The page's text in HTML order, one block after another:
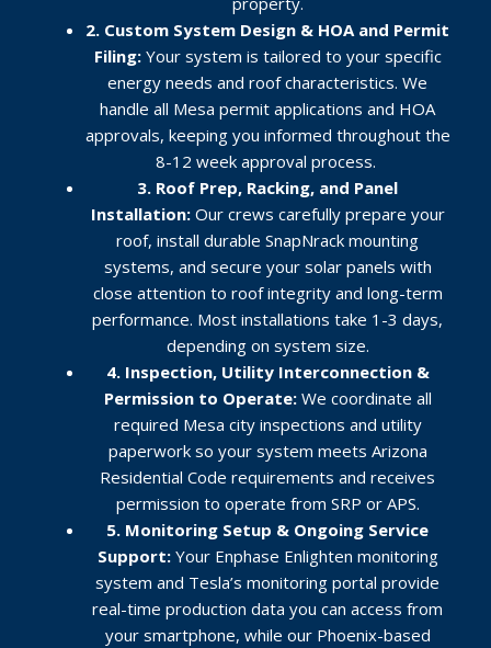
2. Custom System Design & HOA and Permit
Filing: Your system is tailored to your specific
energy needs and roof characteristics. We
handle all Mesa permit applications and HOA
approvals, keeping you informed throughout the
8-12 week approval process.
3. Roof Prep, Racking, and Panel
Installation: Our crews carefully prepare your
roof, install durable SnapNrack mounting
systems, and secure your solar panels with
close attention to roof integrity and long-term
performance. Most installations take 1-3 days,
depending on system size.
4. Inspection, Utility Interconnection &
Permission to Operate: We coordinate all
required Mesa city inspections and utility
paperwork so your system meets Arizona
Residential Code requirements and receives
permission to operate from SRP or APS.
5. Monitoring Setup & Ongoing Service
Support: Your Enphase Enlighten monitoring
system and Tesla’s monitoring portal provide
real-time production data you can access from
your smartphone, while our Phoenix-based